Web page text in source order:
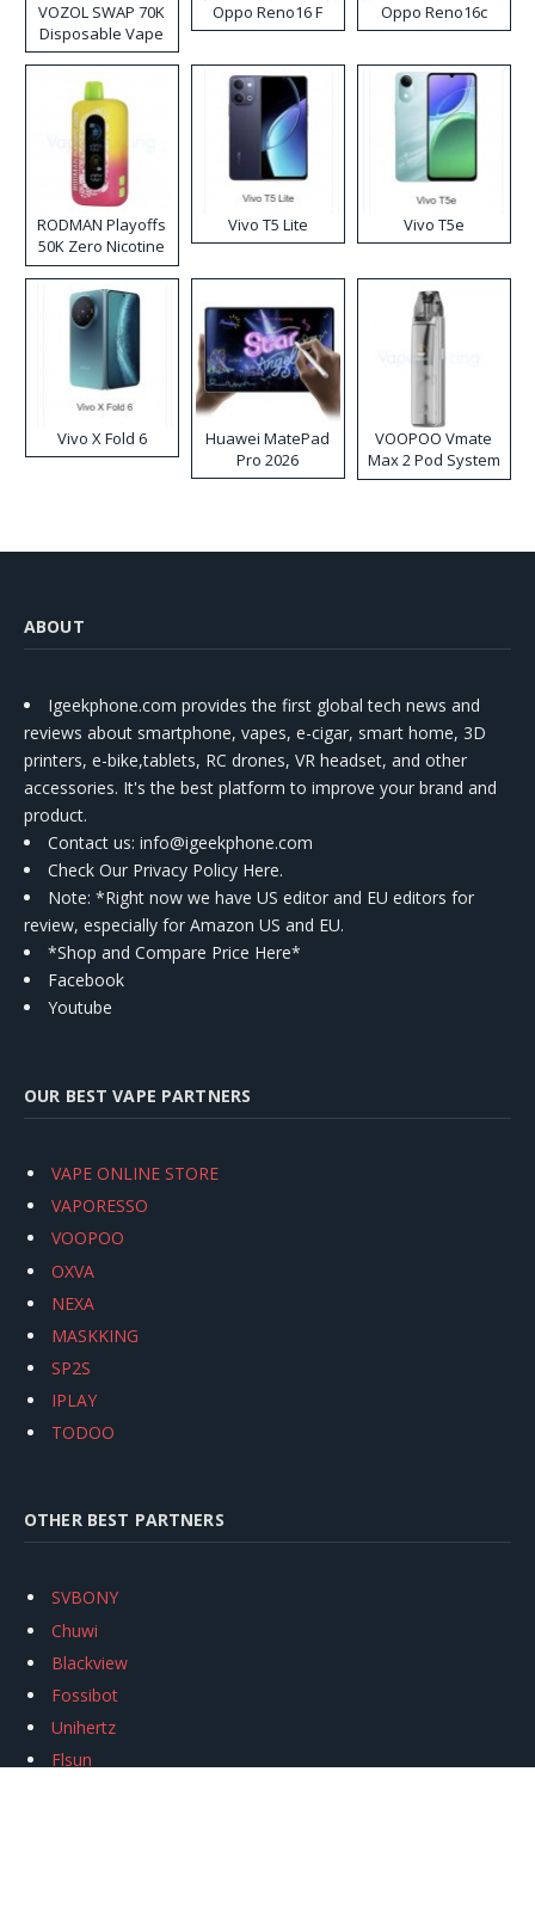
VOZOL SWAP 70K
Disposable Vape
Oppo Reno16 F Oppo Reno16c
RODMAN Playoffs
50K Zero Nicotine
Disposable Vape
Vivo T5 Lite Vivo T5e
Vivo X Fold 6
Huawei MatePad
Pro 2026
VOOPOO Vmate
Max 2 Pod System
Kit
ABOUT
Igeekphone.com provides the first global tech news and
reviews about smartphone, vapes, e-cigar, smart home, 3D
printers, e-bike,tablets, RC drones, VR headset, and other
accessories. It's the best platform to improve your brand and
product.
Contact us: info@igeekphone.com
Check Our Privacy Policy Here.
Note: *Right now we have US editor and EU editors for
review, especially for Amazon US and EU.
*Shop and Compare Price Here*
Facebook
Youtube
OUR BEST VAPE PARTNERS
VAPE ONLINE STORE
VAPORESSO
VOOPOO
OXVA
NEXA
MASKKING
SP2S
IPLAY
TODOO
OTHER BEST PARTNERS
SVBONY
Chuwi
Blackview
Fossibot
Unihertz
Flsun